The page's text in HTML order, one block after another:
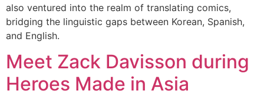
also ventured into the realm of translating comics,
bridging the linguistic gaps between Korean, Spanish,
and English.
Meet Zack Davisson during
Heroes Made in Asia